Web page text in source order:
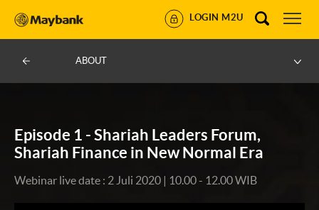
LOGIN M2U
ABOUT
Episode 1 - Shariah Leaders Forum,
Shariah Finance in New Normal Era
Webinar live date : 2 Juli 2020 | 10.00 - 12.00 WIB